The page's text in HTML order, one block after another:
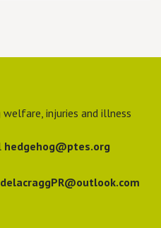
injuries and illness
hedgehog@ptes.org